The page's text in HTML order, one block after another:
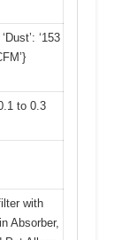
‘153
to 0.3
with
Absorber,